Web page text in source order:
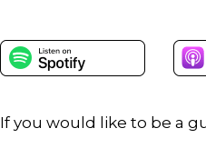
If you would like to be a